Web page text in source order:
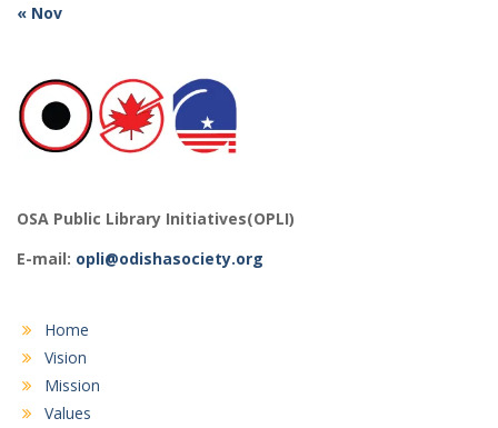
« Nov
OSA Public Library Initiatives(OPLI)
E-mail: opli@odishasociety.org
Home
Vision
Mission
Values